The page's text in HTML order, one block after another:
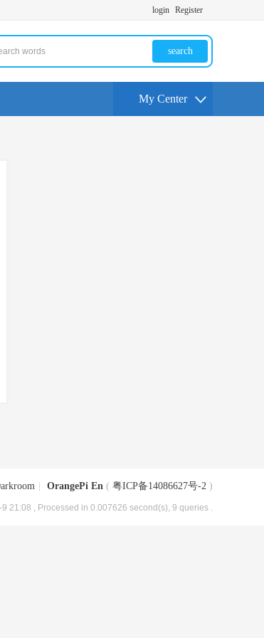
login Register
search
My Center
OrangePi En ( 粤ICP备14086627号-2 )
9 21:08 , Processed in 0.007626 second(s), 9 queries .